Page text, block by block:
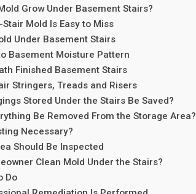
Grow Under Basement Stairs?
Stair Mold Is Easy to Miss
Under Basement Stairs
Basement Moisture Pattern
Finished Basement Stairs
Stringers, Treads and Risers
Stored Under the Stairs Be Saved?
Be Removed From the Storage Area?
Necessary?
Should Be Inspected
Clean Mold Under the Stairs?
Do